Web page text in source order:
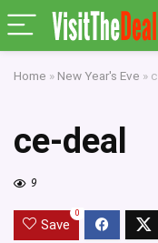
Home » New Year's Eve »
ce-deal
9
Save
0